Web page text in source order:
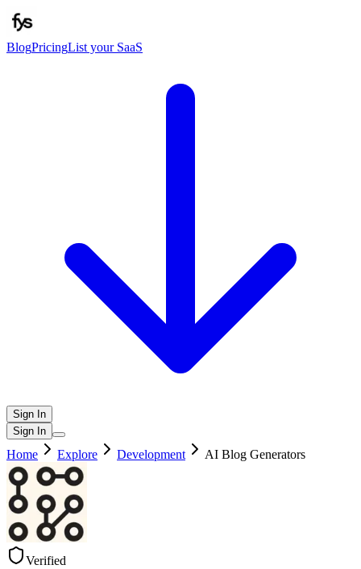
BlogPricingList your SaaS
Sign In
Sign In
Home Explore Development AI Blog Generators
Verified